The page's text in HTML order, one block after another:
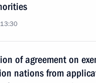
of agreement on
nations from